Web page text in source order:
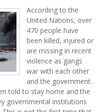
According to the
United Nations, over
470 people have
been killed, injured or
are missing in recent
violence as gangs
war with each other
and the government.
told to stay home and the
governmental institutions